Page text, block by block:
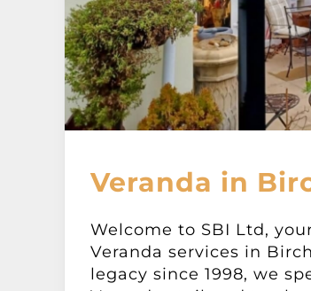
Veranda in
Welcome to SBI Ltd,
Veranda services in
legacy since 1998, we